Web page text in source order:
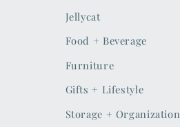
Jellycat
Food + Beverage
Furniture
Gifts + Lifestyle
Storage + Organization